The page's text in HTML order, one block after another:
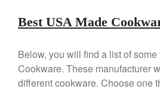
Falk
Falk
Best USA Made
Below, you will find a list of
Cookware. These manufacturer
different cookware. Choose one